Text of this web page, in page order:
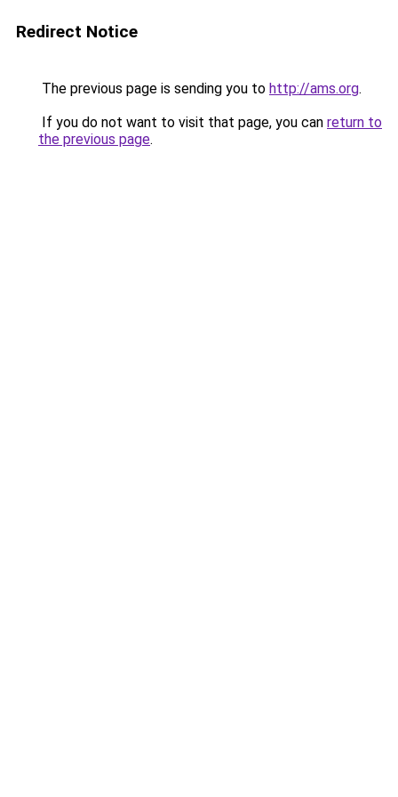
Redirect Notice
The previous page is sending you to http://ams.org.
If you do not want to visit that page, you can return to
the previous page.